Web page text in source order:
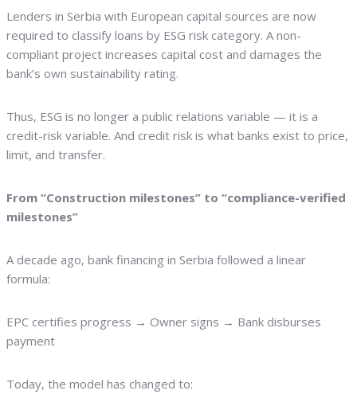
Lenders in Serbia with European capital sources are now
required to classify loans by ESG risk category. A non-
compliant project increases capital cost and damages the
bank’s own sustainability rating.
Thus, ESG is no longer a public relations variable — it is a
credit-risk variable. And credit risk is what banks exist to price,
limit, and transfer.
From “Construction milestones” to “compliance-verified
milestones”
A decade ago, bank financing in Serbia followed a linear
formula:
EPC certifies progress → Owner signs → Bank disburses
payment
Today, the model has changed to: